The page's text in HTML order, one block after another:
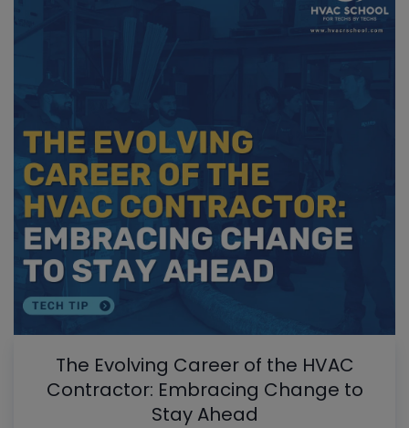
The Evolving Career of the HVAC
Contractor: Embracing Change to
Stay Ahead